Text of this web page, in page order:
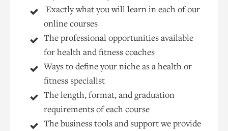
Exactly what you will learn in each of our
online courses
The professional opportunities available
for health and fitness coaches
Ways to define your niche as a health or
fitness specialist
The length, format, and graduation
requirements of each course
The business tools and support we provide